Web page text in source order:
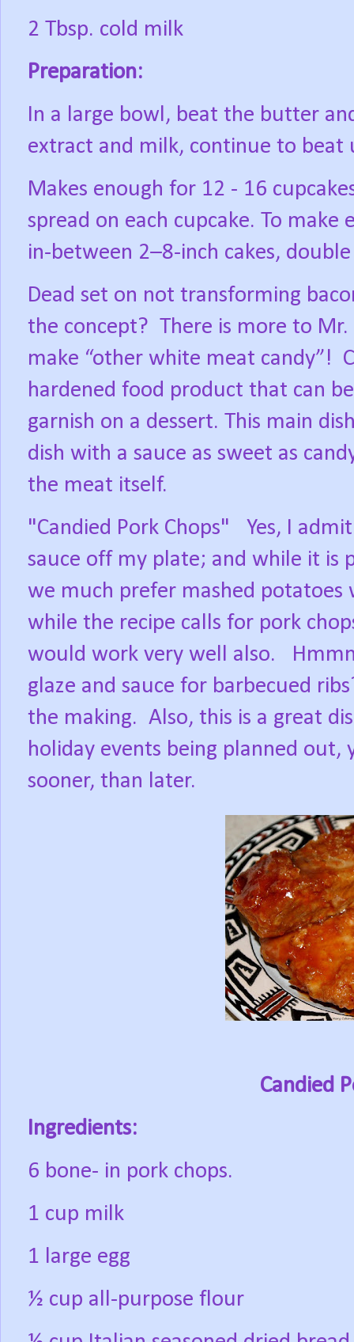
2 Tbsp. cold milk
Preparation:
In a large bowl, beat the butter
extract and milk, continue to beat
Makes enough for 12 - 16
spread on each cupcake. To
in-between 2–8-inch cakes,
Dead set on not transforming
the concept? There is more to Mr.
make “other white meat candy”!
hardened food product that can
garnish on a dessert. This main
dish with a sauce as sweet as
the meat itself.
"Candied Pork Chops"
Yes, I
sauce off my plate; and while it is
we much prefer mashed
while the recipe calls for pork
would work very well also.
glaze and sauce for barbecued
the making. Also, this is a great
holiday events being planned out,
sooner, than later.
Candied
Ingredients:
6 bone- in pork chops.
1 cup milk
1 large egg
½ cup all-purpose flour